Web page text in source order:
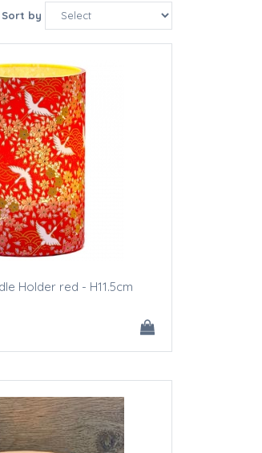
Sort by
Holder red - H11.5cm